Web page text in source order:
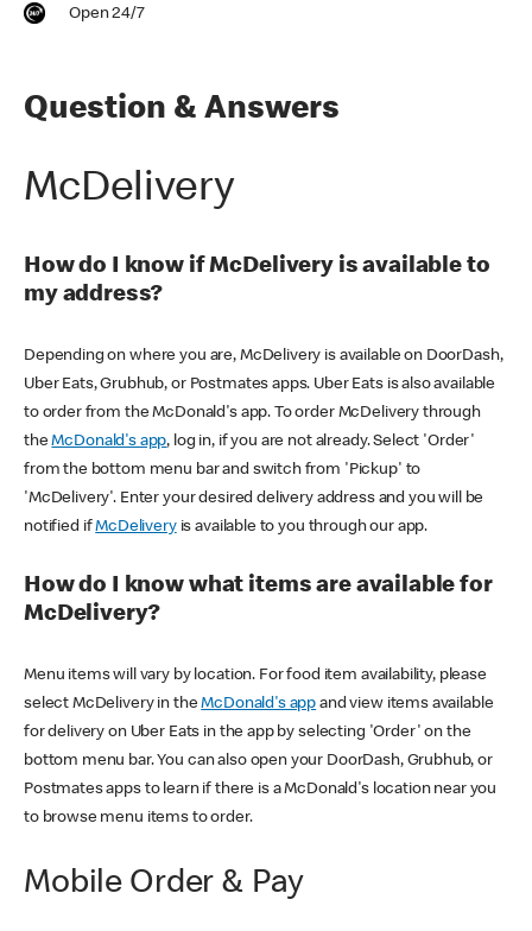
Open 24/7
Question & Answers
McDelivery
How do I know if McDelivery is available to
my address?
Depending on where you are, McDelivery is available on DoorDash,
Uber Eats, Grubhub, or Postmates apps. Uber Eats is also available
to order from the McDonald's app. To order McDelivery through
theMcDonald's app, log in, if you are not already. Select 'Order'
from the bottom menu bar and switch from 'Pickup' to
'McDelivery'. Enter your desired delivery address and you will be
notified ifMcDeliveryis available to you through our app.
How do I know what items are available for
McDelivery?
Menu items will vary by location. For food item availability, please
select McDelivery in theMcDonald's app and view items available
for delivery on Uber Eats in the app by selecting 'Order' on the
bottom menu bar. You can also open your DoorDash, Grubhub, or
Postmates apps to learn if there is a McDonald's location near you
to browse menu items to order.
Mobile Order & Pay